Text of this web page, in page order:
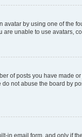
avatar by using one of the
unable to use avatars,
of posts you have made
not abuse the board by
in email form, and only if